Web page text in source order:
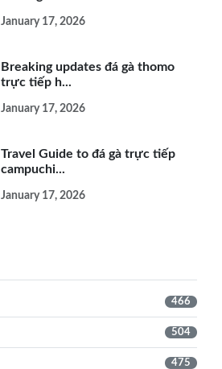
January 17, 2026
Breaking updates đá gà thomo
trực tiếp h...
January 17, 2026
Travel Guide to đá gà trực tiếp
campuchi...
January 17, 2026
466
504
475